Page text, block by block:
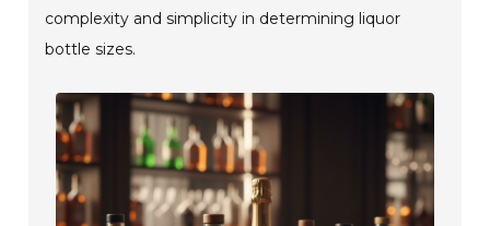
complexity and simplicity in determining liquor
bottle sizes.